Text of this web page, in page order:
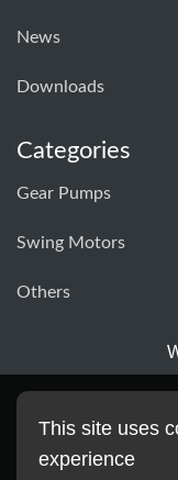
News
Downloads
Categories
Gear Pumps
Swing Motors
Others
This site uses
experience